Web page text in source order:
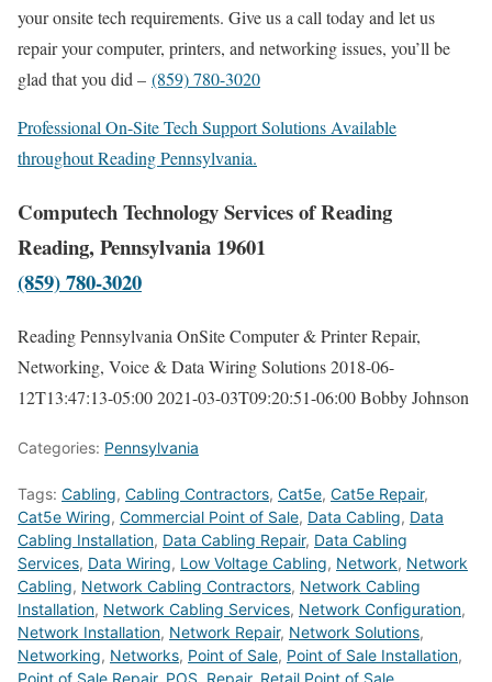
your onsite tech requirements. Give us a call today and let us
repair your computer, printers, and networking issues, you’ll be
glad that you did – (859) 780-3020
Professional On-Site Tech Support Solutions Available
throughout Reading Pennsylvania.
Computech Technology Services of Reading
Reading, Pennsylvania 19601
(859) 780-3020
Reading Pennsylvania OnSite Computer & Printer Repair,
Networking, Voice & Data Wiring Solutions2018-06-
12T13:47:13-05:002021-03-03T09:20:51-06:00Bobby Johnson
Categories: Pennsylvania
Tags: Cabling, Cabling Contractors, Cat5e, Cat5e Repair,
Cat5e Wiring, Commercial Point of Sale, Data Cabling, Data
Cabling Installation, Data Cabling Repair, Data Cabling
Services, Data Wiring, Low Voltage Cabling, Network, Network
Cabling, Network Cabling Contractors, Network Cabling
Installation, Network Cabling Services, Network Configuration,
Network Installation, Network Repair, Network Solutions,
Networking, Networks, Point of Sale, Point of Sale Installation,
Point of Sale Repair, POS Repair, Retail Point of Sale